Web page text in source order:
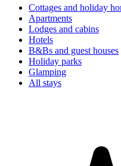
Cottages and holiday
Apartments
Lodges and cabins
Hotels
B&Bs and guest houses
Holiday parks
Glamping
All stays